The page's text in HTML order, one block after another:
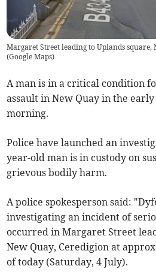
Margaret Street leading to Uplands square,
(Google Maps)
A man is in a critical condition
assault in New Quay in the
morning.
Police have launched an
year-old man is in custody on
grievous bodily harm.
A police spokesperson said:
investigating an incident of
occurred in Margaret Street
New Quay, Ceredigion at
of today (Saturday, 4 July).